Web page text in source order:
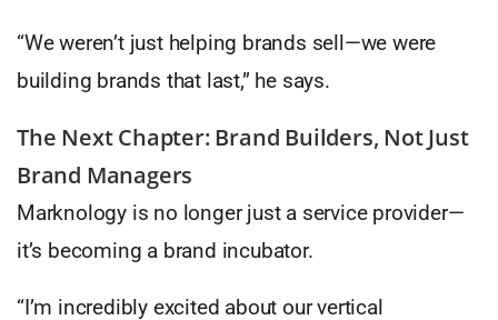
“We weren’t just helping brands sell—we were
building brands that last,” he says.
The Next Chapter: Brand Builders, Not Just
Brand Managers
Marknology is no longer just a service provider—
it’s becoming a brand incubator.
“I’m incredibly excited about our vertical